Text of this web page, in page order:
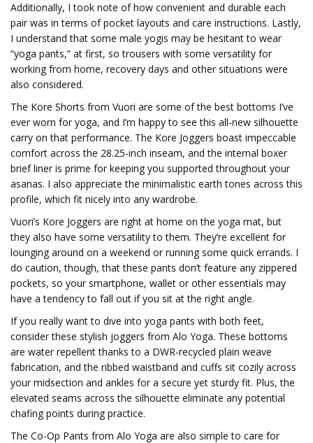
Additionally, I took note of how convenient and durable each
pair was in terms of pocket layouts and care instructions. Lastly,
I understand that some male yogis may be hesitant to wear
“yoga pants,” at first, so trousers with some versatility for
working from home, recovery days and other situations were
also considered.
The Kore Shorts from Vuori are some of the best bottoms I’ve
ever worn for yoga, and I’m happy to see this all-new silhouette
carry on that performance. The Kore Joggers boast impeccable
comfort across the 28.25-inch inseam, and the internal boxer
brief liner is prime for keeping you supported throughout your
asanas. I also appreciate the minimalistic earth tones across this
profile, which fit nicely into any wardrobe.
Vuori’s Kore Joggers are right at home on the yoga mat, but
they also have some versatility to them. They’re excellent for
lounging around on a weekend or running some quick errands. I
do caution, though, that these pants don’t feature any zippered
pockets, so your smartphone, wallet or other essentials may
have a tendency to fall out if you sit at the right angle.
If you really want to dive into yoga pants with both feet,
consider these stylish joggers from Alo Yoga. These bottoms
are water repellent thanks to a DWR-recycled plain weave
fabrication, and the ribbed waistband and cuffs sit cozily across
your midsection and ankles for a secure yet sturdy fit. Plus, the
elevated seams across the silhouette eliminate any potential
chafing points during practice.
The Co-Op Pants from Alo Yoga are also simple to care for